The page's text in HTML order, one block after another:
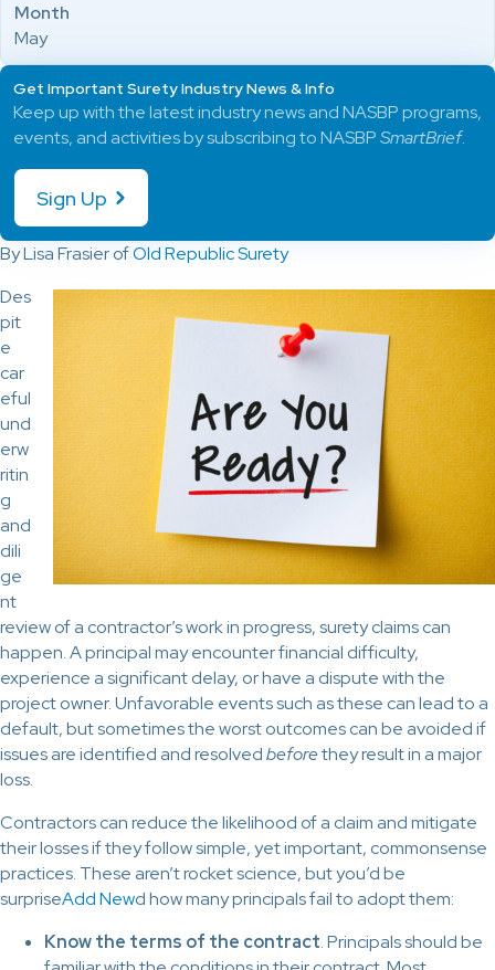
By Lisa Frasier ofOld Republic Surety
Des
pit
e
car
eful
und
erw
ritin
g
and
dili
ge
nt
review of a contractor’s work in progress, surety claims can
happen. A principal may encounter financial difficulty,
experience a significant delay, or have a dispute with the
project owner. Unfavorable events such as these can lead to a
default, but sometimes the worst outcomes can be avoided if
issues are identified and resolvedbeforethey result in a major
loss.
Contractors can reduce the likelihood of a claim and mitigate
their losses if they follow simple, yet important, commonsense
practices. These aren’t rocket science, but you’d be
surpriseAdd Newd how many principals fail to adopt them:
Know the terms of the contract. Principals should be
Month
May
Get Important Surety Industry News & Info
Keep up with the latest industry news and NASBP programs,
events, and activities by subscribing to NASBPSmartBrief.
Sign Up